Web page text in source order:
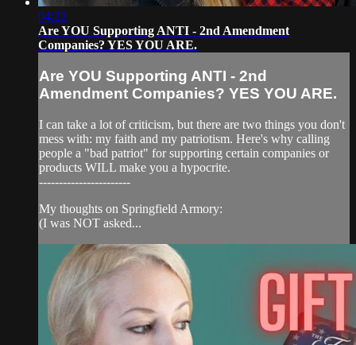
04:22
Are YOU Supporting ANTI - 2nd Amendment
Companies? YES YOU ARE.
Are YOU Supporting ANTI - 2nd
Amendment Companies? YES YOU ARE.
I can take a lot of criticism, but there are two things you don't
mess with: my faith and my patriotism. Here's why calling
people a "bad patriot" for supporting certain companies or
products WILL make you a hypocrite.
-----------------------
My thoughts on Springfield Armory:
(I was NOT asked...